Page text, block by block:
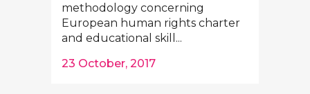
methodology concerning
European human rights charter
and educational skill...
23 October, 2017